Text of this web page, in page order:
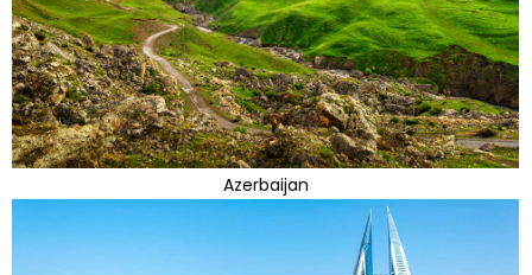
Azerbaijan